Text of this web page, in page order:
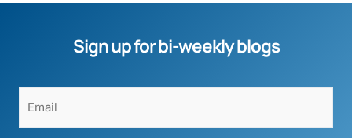
Sign up for bi-weekly blogs